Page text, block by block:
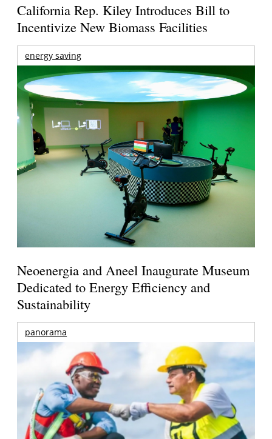
California Rep. Kiley Introduces Bill to
Incentivize New Biomass Facilities
energy saving
Neoenergia and Aneel Inaugurate Museum
Dedicated to Energy Efficiency and
Sustainability
panorama